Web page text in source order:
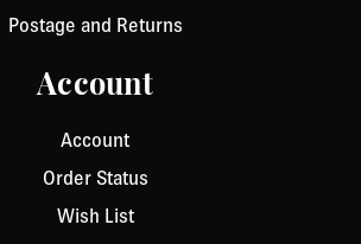
Postage and Returns
Account
Account
Order Status
Wish List